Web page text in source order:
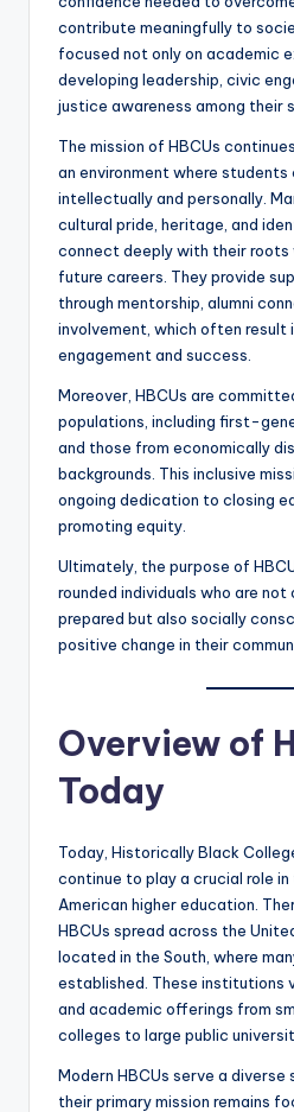
contribute meaningfully to
focused not only on academic
developing leadership, civic
justice awareness among their
The mission of HBCUs
an environment where
intellectually and personally.
cultural pride, heritage, and
connect deeply with their roots
future careers. They provide
through mentorship, alumni
involvement, which often result
engagement and success.
Moreover, HBCUs are
populations, including first-
and those from economically
backgrounds. This inclusive
ongoing dedication to closing
promoting equity.
Ultimately, the purpose of
rounded individuals who are
prepared but also socially
positive change in their
Overview of
Today
Today, Historically Black
continue to play a crucial role
American higher education.
HBCUs spread across the
located in the South, where
established. These institutions
and academic offerings from
colleges to large public
Modern HBCUs serve a
their primary mission remains